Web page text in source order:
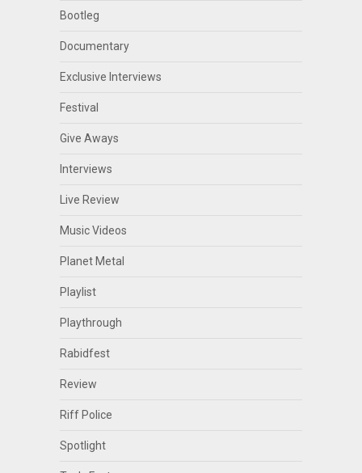
Bootleg
Documentary
Exclusive Interviews
Festival
Give Aways
Interviews
Live Review
Music Videos
Planet Metal
Playlist
Playthrough
Rabidfest
Review
Riff Police
Spotlight